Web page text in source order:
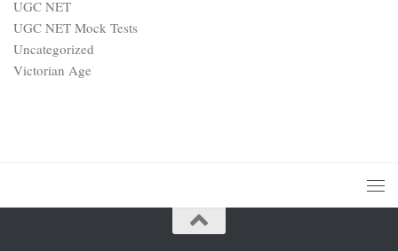
UGC NET
UGC NET Mock Tests
Uncategorized
Victorian Age